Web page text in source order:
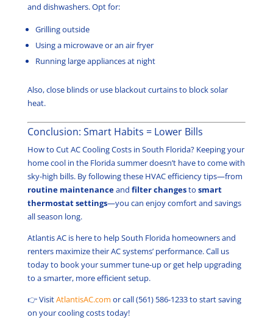
and dishwashers. Opt for:
Grilling outside
Using a microwave or an air fryer
Running large appliances at night
Also, close blinds or use blackout curtains to block solar
heat.
Conclusion: Smart Habits = Lower Bills
How to Cut AC Cooling Costs in South Florida? Keeping your
home cool in the Florida summer doesn’t have to come with
sky-high bills. By following these HVAC efficiency tips—from
routine maintenanceand filter changesto smart
thermostat settings—you can enjoy comfort and savings
all season long.
Atlantis AC is here to help South Florida homeowners and
renters maximize their AC systems’ performance. Call us
today to book your summer tune-up or get help upgrading
to a smarter, more efficient setup.
👉 VisitAtlantisAC.com or call (561) 586-1233 to start saving
on your cooling costs today!